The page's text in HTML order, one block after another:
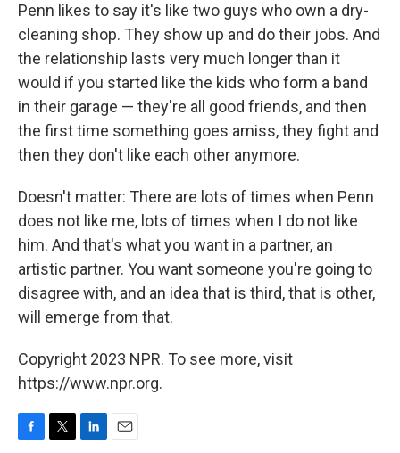
Penn likes to say it's like two guys who own a dry-
cleaning shop. They show up and do their jobs. And
the relationship lasts very much longer than it
would if you started like the kids who form a band
in their garage — they're all good friends, and then
the first time something goes amiss, they fight and
then they don't like each other anymore.
Doesn't matter: There are lots of times when Penn
does not like me, lots of times when I do not like
him. And that's what you want in a partner, an
artistic partner. You want someone you're going to
disagree with, and an idea that is third, that is other,
will emerge from that.
Copyright 2023 NPR. To see more, visit
https://www.npr.org.